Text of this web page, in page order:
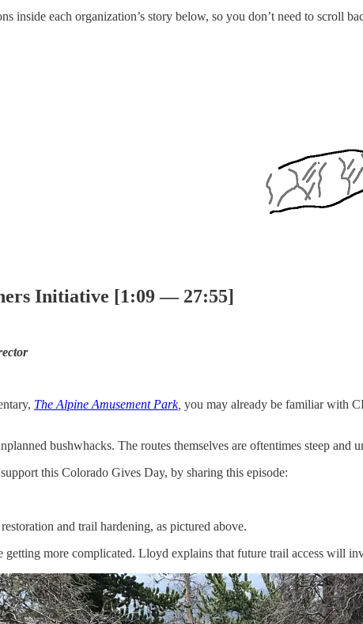
inside each organization’s story below, so you don’t need to scroll
Initiative [1:09 — 27:55]
The Alpine Amusement Park, you may already be familiar with
bushwhacks. The routes themselves are oftentimes steep
this Colorado Gives Day, by sharing this episode:
and trail hardening, as pictured above.
getting more complicated. Lloyd explains that future trail access will